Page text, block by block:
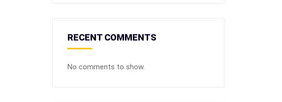
RECENT COMMENTS
No comments to show.